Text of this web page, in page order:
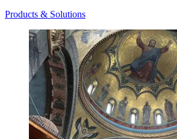
Products & Solutions